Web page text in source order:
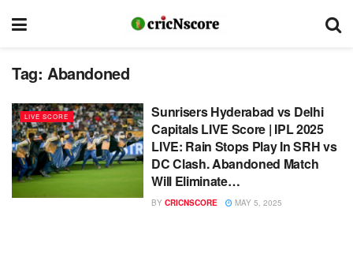
Tag: Abandoned
LIVE SCORE
Sunrisers Hyderabad vs Delhi
Capitals LIVE Score | IPL 2025
LIVE: Rain Stops Play In SRH vs
DC Clash. Abandoned Match
Will Eliminate…
BY CRICNSCORE MAY 5, 2025